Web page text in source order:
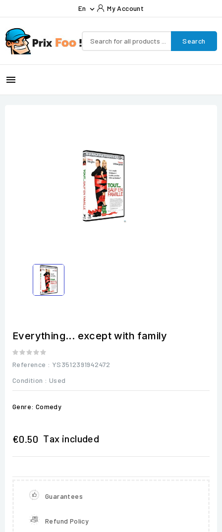
En  My Account
Search

Everything... except with family
Reference : YS3512391942472
Condition : Used
Genre: Comedy
€0.50 Tax included
Guarantees
Refund Policy